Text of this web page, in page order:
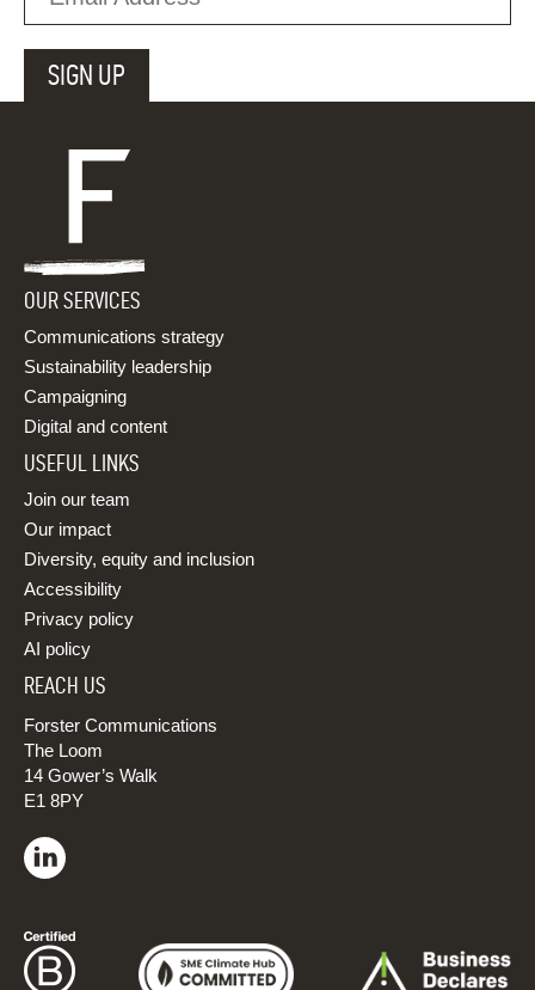
OUR SERVICES
Communications strategy
Sustainability leadership
Campaigning
Digital and content
USEFUL LINKS
Join our team
Our impact
Diversity, equity and inclusion
Accessibility
Privacy policy
AI policy
REACH US
Forster Communications
The Loom
14 Gower’s Walk
E1 8PY